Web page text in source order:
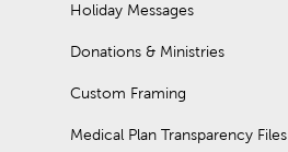
Holiday Messages
Donations & Ministries
Custom Framing
Medical Plan Transparency Files